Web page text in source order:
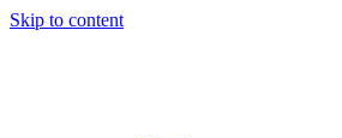
Skip to content